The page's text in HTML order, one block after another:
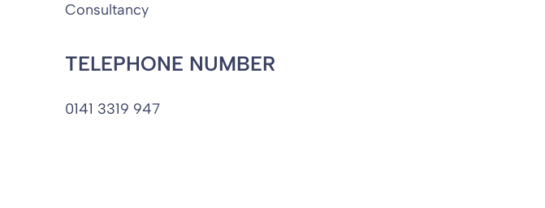
Consultancy
TELEPHONE NUMBER
0141 3319 947